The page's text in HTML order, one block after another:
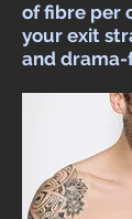
of fibre per
your exit
and drama-